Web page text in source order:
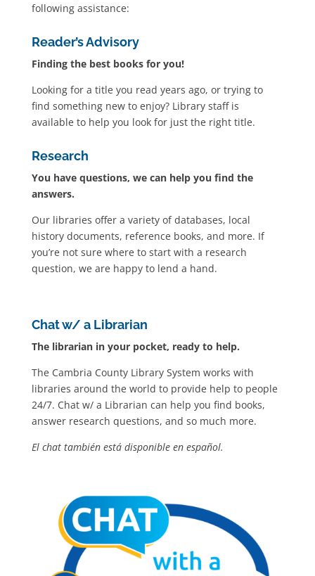
following assistance:
Reader’s Advisory
Finding the best books for you!
Looking for a title you read years ago, or trying to
find something new to enjoy? Library staff is
available to help you look for just the right title.
Research
You have questions, we can help you find the
answers.
Our libraries offer a variety of databases, local
history documents, reference books, and more. If
you’re not sure where to start with a research
question, we are happy to lend a hand.
Chat w/ a Librarian
The librarian in your pocket, ready to help.
The Cambria County Library System works with
libraries around the world to provide help to people
24/7. Chat w/ a Librarian can help you find books,
answer research questions, and so much more.
El chat también está disponible en español.